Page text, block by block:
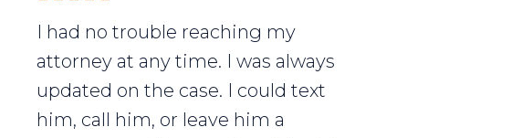
I had no trouble reaching my
attorney at any time. I was always
updated on the case. I could text
him, call him, or leave him a